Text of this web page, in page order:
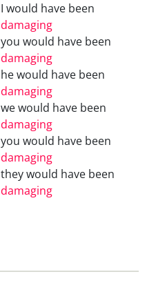
I would have been
damaging
you would have been
damaging
he would have been
damaging
we would have been
damaging
you would have been
damaging
they would have been
damaging